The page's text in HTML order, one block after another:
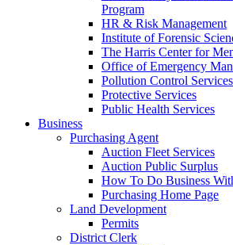
Program
HR & Risk Management
Institute of Forensic
The Harris Center for
Office of Emergency
Pollution Control Services
Protective Services
Public Health Services
Business
Purchasing Agent
Auction Fleet Services
Auction Public Surplus
How To Do Business
Purchasing Home Page
Land Development
Permits
District Clerk